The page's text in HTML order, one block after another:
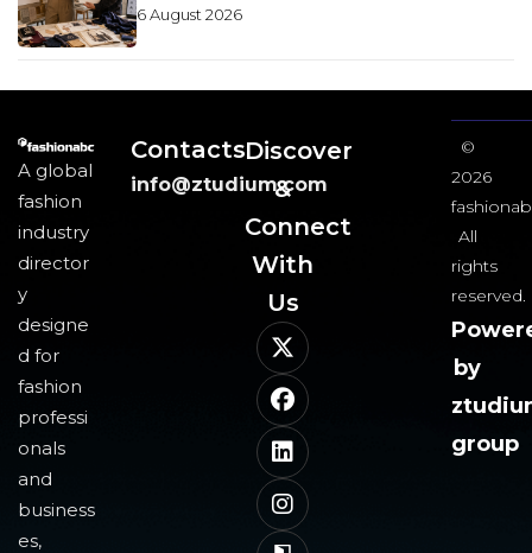
6 August 2026
A global
fashion
industry
director
y
designe
d for
fashion
professi
onals
and
business
es,
Contacts
info@ztudium.com
Discover
&
Connect
With
Us​
©
2026
All
rights
reserved.
by
group